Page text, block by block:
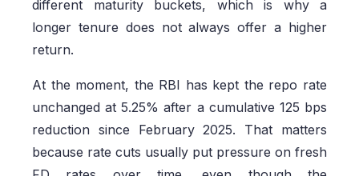
different maturity buckets, which is why a
longer tenure does not always offer a higher
return.
At the moment, the RBI has kept the repo rate
unchanged at 5.25% after a cumulative 125 bps
reduction since February 2025. That matters
because rate cuts usually put pressure on fresh